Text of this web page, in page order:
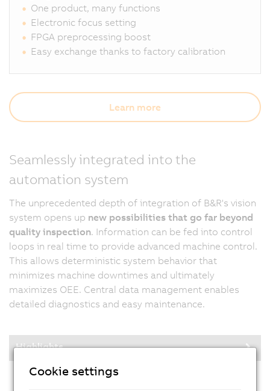
One product, many functions
Electronic focus setting
FPGA preprocessing boost
Easy exchange thanks to factory calibration
Learn more
Seamlessly integrated into the
automation system
The unprecedented depth of integration of B&R's vision
system opens up new possibilities that go far beyond
quality inspection. Information can be fed into control
loops in real time to provide advanced machine control.
This allows deterministic system behavior that
minimizes machine downtimes and ultimately
maximizes OEE. Central data management enables
detailed diagnostics and easy maintenance.
Highlights
Cookie settings